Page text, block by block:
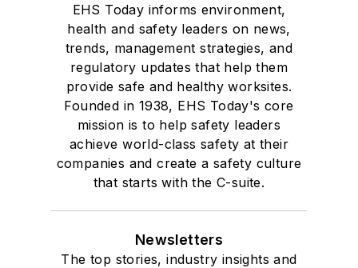
EHS Today informs environment,
health and safety leaders on news,
trends, management strategies, and
regulatory updates that help them
provide safe and healthy worksites.
Founded in 1938, EHS Today's core
mission is to help safety leaders
achieve world-class safety at their
companies and create a safety culture
that starts with the C-suite.
Newsletters
The top stories, industry insights and